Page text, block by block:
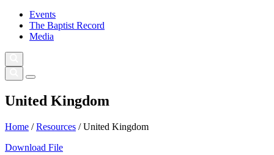
Events
The Baptist Record
Media
United Kingdom
Home /Resources /United Kingdom
Download File